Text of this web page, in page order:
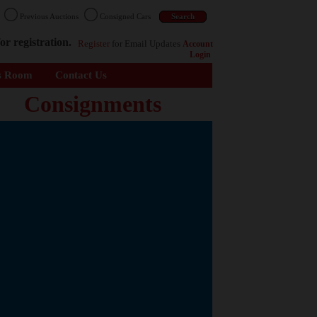
Previous Auctions Consigned Cars
registration. Register for Email Updates Account
Login
Room Contact Us
Consignments